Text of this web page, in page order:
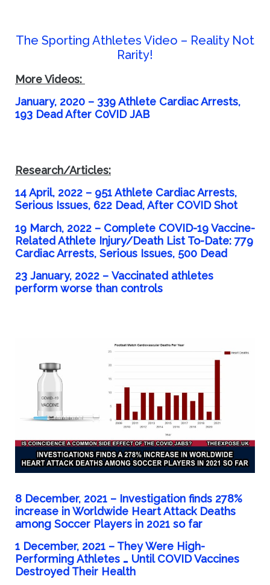
The Sporting Athletes Video – Reality Not
Rarity!
More Videos:
January, 2020 – 339 Athlete Cardiac Arrests,
193 Dead After C0VID JAB
Research/Articles:
14 April, 2022 – 951 Athlete Cardiac Arrests,
Serious Issues, 622 Dead, After COVID Shot
19 March, 2022 – Complete COVID-19 Vaccine-
Related Athlete Injury/Death List To-Date: 779
Cardiac Arrests, Serious Issues, 500 Dead
23 January, 2022 – Vaccinated athletes
perform worse than controls
8 December, 2021 – Investigation finds 278%
increase in Worldwide Heart Attack Deaths
among Soccer Players in 2021 so far
1 December, 2021 – They Were High-
Performing Athletes … Until COVID Vaccines
Destroyed Their Health